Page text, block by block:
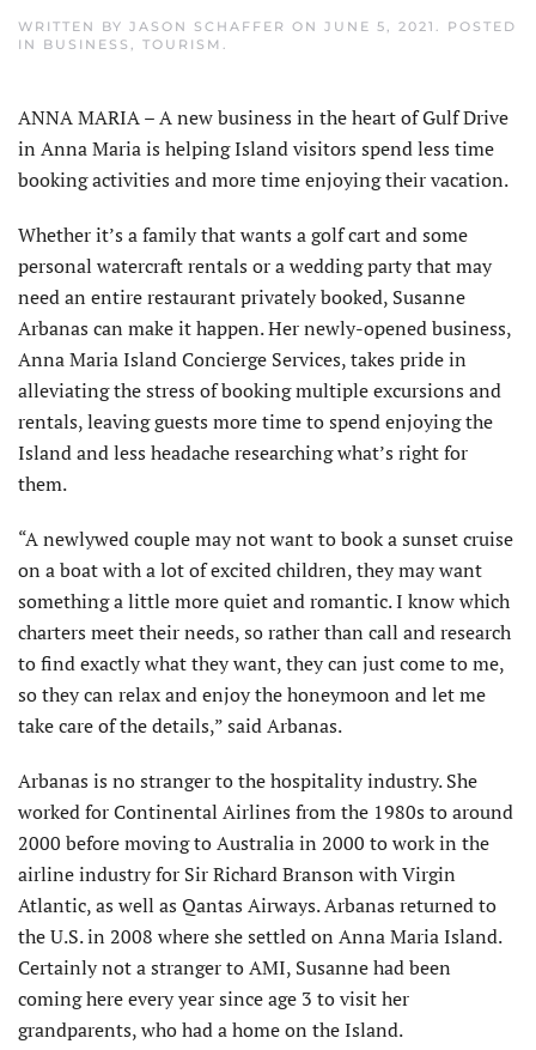
WRITTEN BY JASON SCHAFFER ON JUNE 5, 2021 . POSTED
IN BUSINESS , TOURISM .
ANNA MARIA – A new business in the heart of Gulf Drive
in Anna Maria is helping Island visitors spend less time
booking activities and more time enjoying their vacation.
Whether it’s a family that wants a golf cart and some
personal watercraft rentals or a wedding party that may
need an entire restaurant privately booked, Susanne
Arbanas can make it happen. Her newly-opened business,
Anna Maria Island Concierge Services, takes pride in
alleviating the stress of booking multiple excursions and
rentals, leaving guests more time to spend enjoying the
Island and less headache researching what’s right for
them.
“A newlywed couple may not want to book a sunset cruise
on a boat with a lot of excited children, they may want
something a little more quiet and romantic. I know which
charters meet their needs, so rather than call and research
to find exactly what they want, they can just come to me,
so they can relax and enjoy the honeymoon and let me
take care of the details,” said Arbanas.
Arbanas is no stranger to the hospitality industry. She
worked for Continental Airlines from the 1980s to around
2000 before moving to Australia in 2000 to work in the
airline industry for Sir Richard Branson with Virgin
Atlantic, as well as Qantas Airways. Arbanas returned to
the U.S. in 2008 where she settled on Anna Maria Island.
Certainly not a stranger to AMI, Susanne had been
coming here every year since age 3 to visit her
grandparents, who had a home on the Island.